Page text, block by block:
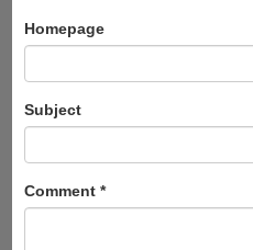
Homepage
Subject
Comment *